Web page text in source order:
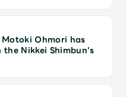
LOGINOhmori has
the Nikkei Shimbun's